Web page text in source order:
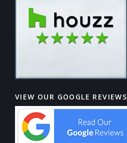
VIEW OUR GOOGLE REVIEWS